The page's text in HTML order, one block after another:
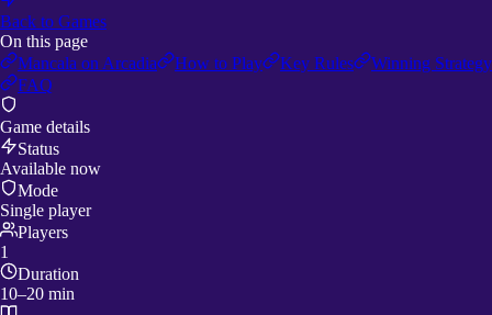
Back to Games
On this page
Mancala on Arcadia
How to Play Key Rules
Winning Strategy
FAQ
Game details
Status
Available now
Mode
Single player
Players
1
Duration
10–20 min